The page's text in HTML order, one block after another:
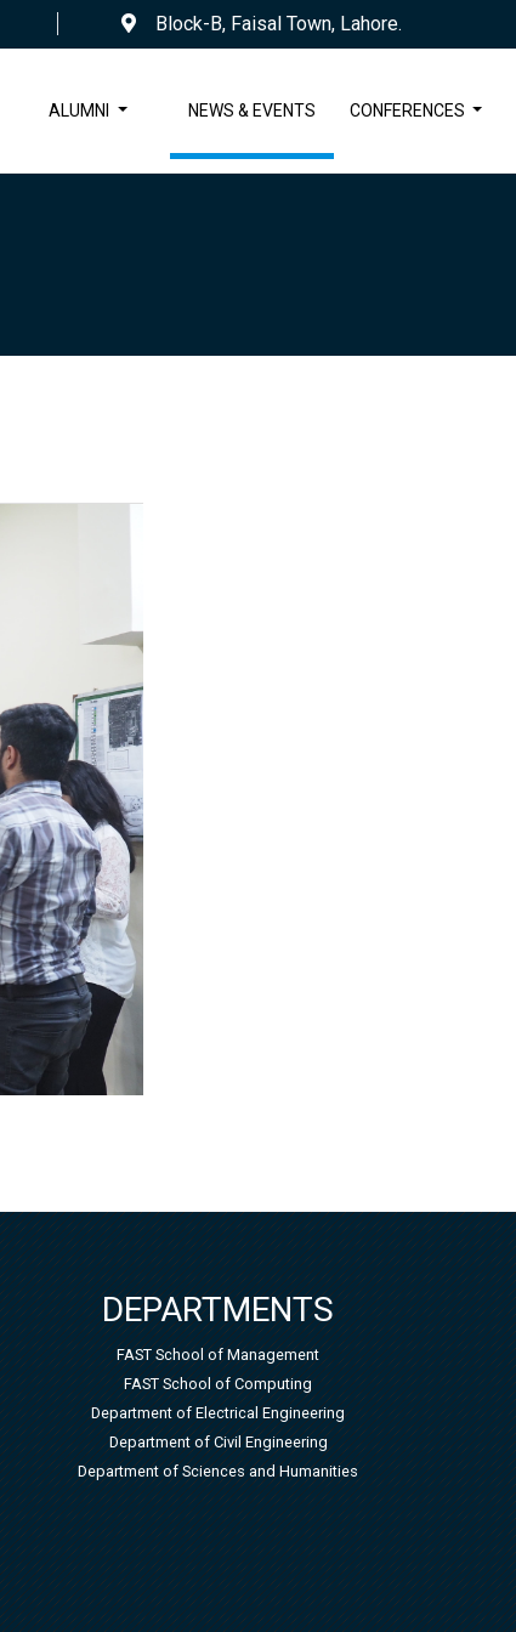
Block-B, Faisal Town, Lahore.
ALUMNI NEWS & EVENTS CONFERENCES
DEPARTMENTS
FAST School of Management
FAST School of Computing
Department of Electrical Engineering
Department of Civil Engineering
Department of Sciences and Humanities